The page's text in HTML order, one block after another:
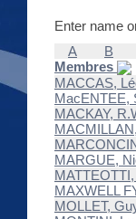
Enter name
A
B
Membres
MACCAS,
MacENTEE,
MACKAY,
MARGUE,
MAXWELL
MOLLET,